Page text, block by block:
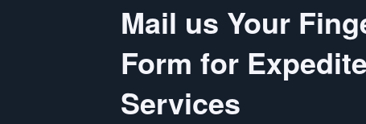
Mail us Your
Form for
Services